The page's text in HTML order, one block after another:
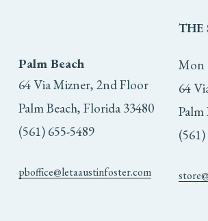
Palm Beach
64 Via Mizner, 2nd Floor
Palm Beach, Florida 33480
(561) 655-5489
pboffice@letaaustinfoster.com
THE
Mon
64
Palm